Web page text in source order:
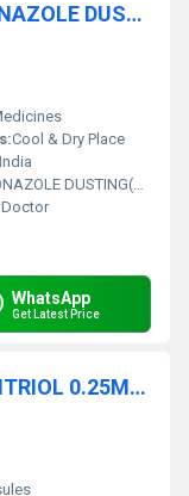
KANOSAFE POWDER - KETOCONAZOLE DUSTING(2% W/W) POWDER
Cool & Dry Place
India
DUSTING(2% W/W) POWDER
Doctor
WhatsApp
Get Latest Price
RC TROL 0.25 CAPSULE - CALCITRIOL 0.25MCG CAPSULE